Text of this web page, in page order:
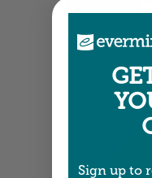
Sign up to